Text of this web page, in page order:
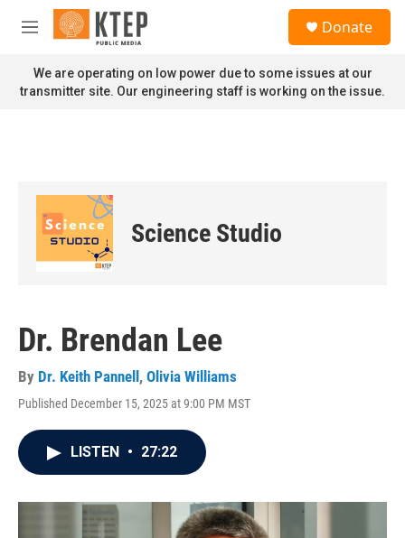
Skip to main content
M
n
u
Donate
We are operating on low power due to some issues at our
transmitter site. Our engineering staff is working on the issue.
Science Studio
Dr. Brendan Lee
By Dr. Keith Pannell , Olivia Williams
Published December 15, 2025 at 9:00 PM MST
LISTEN • 27:22